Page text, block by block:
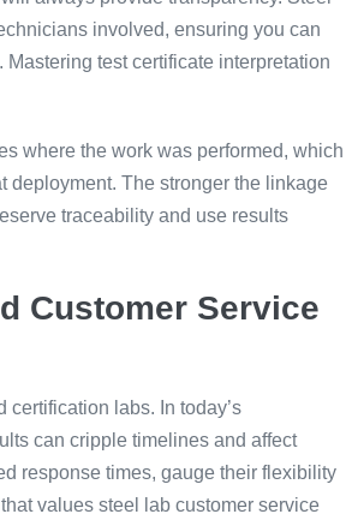
involved, ensuring you can
test certificate interpretation
where the work was performed, which
deployment. The stronger the linkage
traceability and use results
Customer Service
labs. In today’s
can cripple timelines and affect
response times, gauge their flexibility
values steel lab customer service